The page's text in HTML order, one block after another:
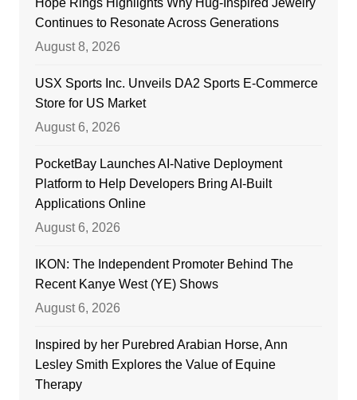
Continues to Resonate Across Generations
August 8, 2026
USX Sports Inc. Unveils DA2 Sports E-Commerce
Store for US Market
August 6, 2026
PocketBay Launches AI-Native Deployment
Platform to Help Developers Bring AI-Built
Applications Online
August 6, 2026
IKON: The Independent Promoter Behind The
Recent Kanye West (YE) Shows
August 6, 2026
Inspired by her Purebred Arabian Horse, Ann
Lesley Smith Explores the Value of Equine
Therapy